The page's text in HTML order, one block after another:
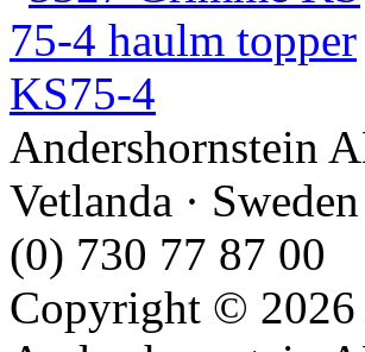
Andershornstein
Vetlanda ·
(0) 730 77 87 00
Copyright © 2026